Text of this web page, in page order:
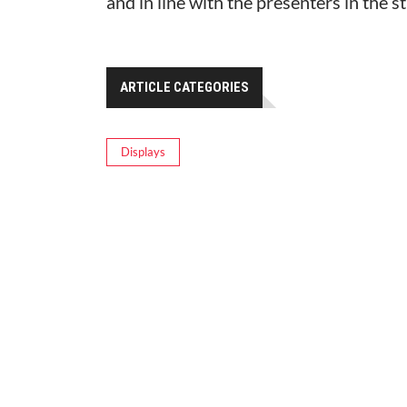
ARTICLE CATEGORIES
Displays